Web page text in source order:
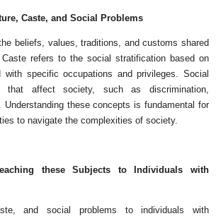
Caste, and Social Problems
beliefs, values, traditions, and customs shared
refers to the social stratification based on
with specific occupations and privileges. Social
that affect society, such as discrimination,
Understanding these concepts is fundamental for
to navigate the complexities of society.
these Subjects to Individuals with
and social problems to individuals with